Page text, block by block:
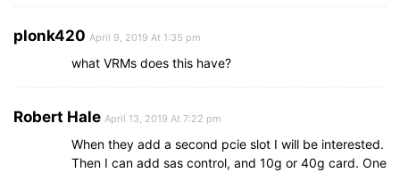
plonk420 April 9, 2019 At 1:35 pm
what VRMs does this have?
Robert Hale April 13, 2019 At 7:22 pm
When they add a second pcie slot I will be interested.
Then I can add sas control, and 10g or 40g card. One